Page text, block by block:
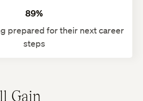
89%
prepared for their next career
steps
Gain